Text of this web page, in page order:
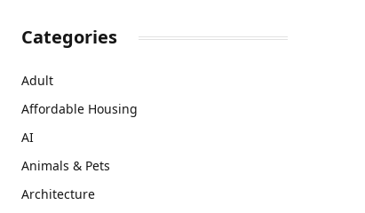
Categories
Adult
Affordable Housing
AI
Animals & Pets
Architecture